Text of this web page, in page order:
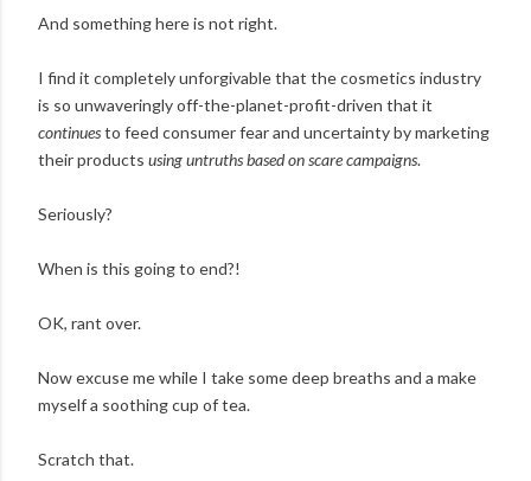
And something here is not right.
I find it completely unforgivable that the cosmetics industry
is so unwaveringly off-the-planet-profit-driven that it
continuesto feed consumer fear and uncertainty by marketing
their products using untruths based on scare campaigns.
Seriously?
When is this going to end?!
OK, rant over.
Now excuse me while I take some deep breaths and a make
myself a soothing cup of tea.
Scratch that.